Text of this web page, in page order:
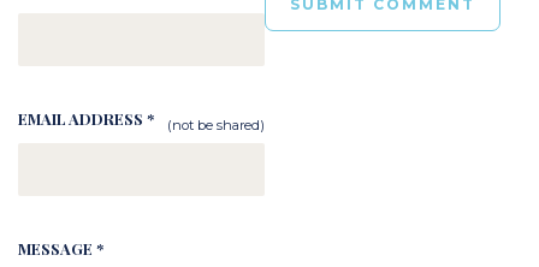
EMAIL ADDRESS * (not be shared)
MESSAGE *